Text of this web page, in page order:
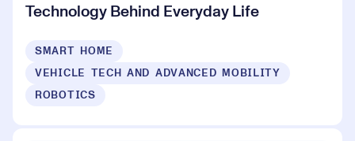
Technology Behind Everyday Life
SMART HOME
VEHICLE TECH AND ADVANCED MOBILITY
ROBOTICS